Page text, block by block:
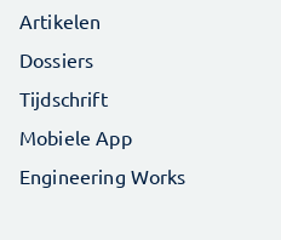
Artikelen
Dossiers
Tijdschrift
Mobiele App
Engineering Works